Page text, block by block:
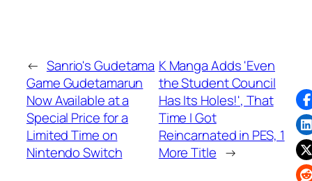
← Sanrio's Gudetama
Game Gudetamarun
Now Available at a
Special Price for a
Limited Time on
Nintendo Switch
K Manga Adds 'Even
the Student Council
Has Its Holes!', That
Time I Got
Reincarnated in PES, 1
More Title →